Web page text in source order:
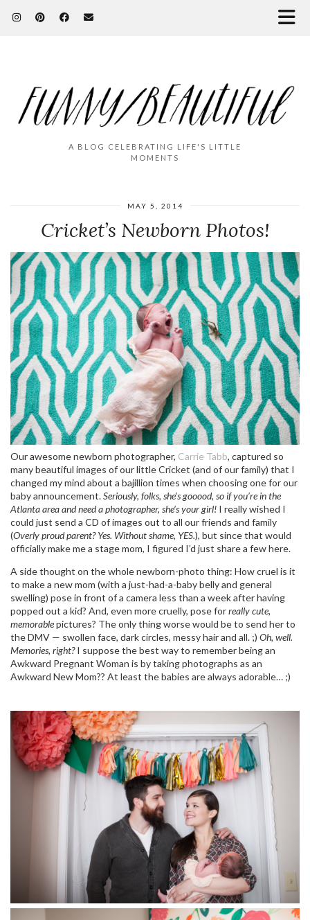
A BLOG CELEBRATING LIFE'S LITTLE
MOMENTS
MAY 5, 2014
Cricket’s Newborn Photos!
Our awesome newborn photographer, Carrie Tabb, captured so
many beautiful images of our little Cricket (and of our family) that I
changed my mind about a bajillion times when choosing one for our
baby announcement.Seriously, folks, she’s gooood, so if you’re in the
Atlanta area and need a photographer, she’s your girl! I really wished I
could just send a CD of images out to all our friends and family
(Overly proud parent? Yes. Without shame, YES.), but since that would
officially make me a stage mom, I figured I’d just share a few here.
A side thought on the whole newborn-photo thing: How cruel is it
to make a new mom (with a just-had-a-baby belly and general
swelling) pose in front of a camera less than a week after having
popped out a kid? And, even more cruelly, pose forreally cute,
memorablepictures? The only thing worse would be to send her to
the DMV — swollen face, dark circles, messy hair and all. ;) Oh, well.
Memories, right?I suppose the best way to remember being an
Awkward Pregnant Woman is by taking photographs as an
Awkward New Mom?? At least the babies are always adorable… ;)